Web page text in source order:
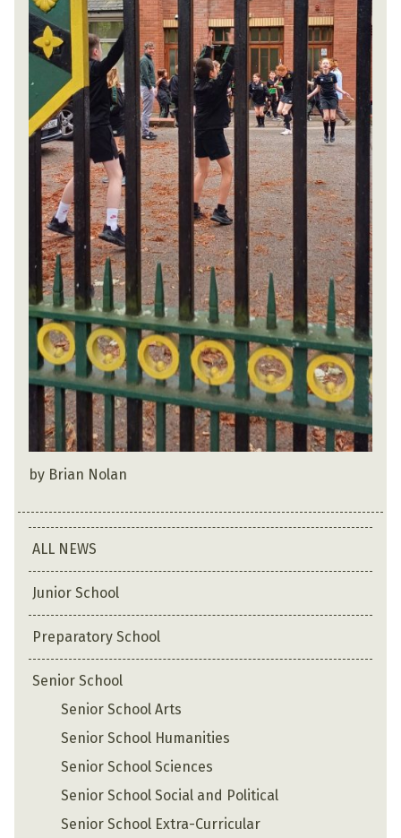
by Brian Nolan
ALL NEWS
Junior School
Preparatory School
Senior School
Senior School Arts
Senior School Humanities
Senior School Sciences
Senior School Social and Political
Senior School Extra-Curricular